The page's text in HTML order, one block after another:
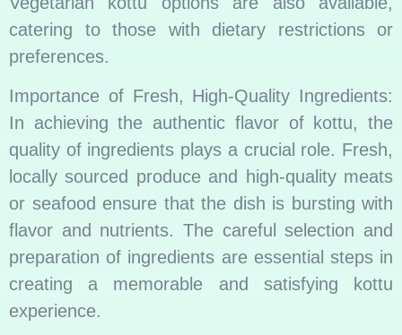
catering to those with dietary restrictions or
preferences.
Importance of Fresh, High-Quality Ingredients:
In achieving the authentic flavor of kottu, the
quality of ingredients plays a crucial role. Fresh,
locally sourced produce and high-quality meats
or seafood ensure that the dish is bursting with
flavor and nutrients. The careful selection and
preparation of ingredients are essential steps in
creating a memorable and satisfying kottu
experience.